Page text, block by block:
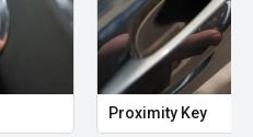
Proximity Key